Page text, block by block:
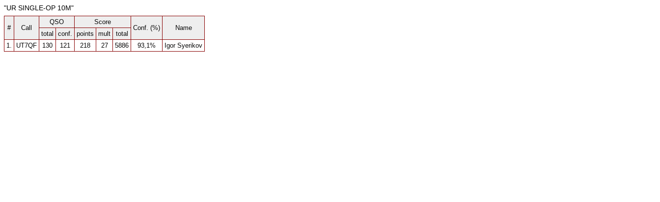
"UR SINGLE-OP 10M"
# Call
QSO
Score
Conf. (%)
Name
total
conf. points mult
total
1.
UT7QF 130 121 218 27 5886 93,1% Igor Syerikov